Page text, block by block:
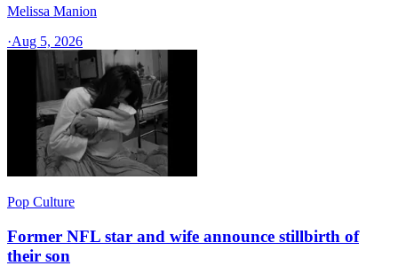
Melissa Manion
·Aug 5, 2026
Pop Culture
Former NFL star and wife announce stillbirth of
their son